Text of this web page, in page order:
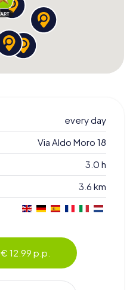
every day
Via Aldo Moro 18
3.0 h
3.6 km
€ 12.99 p.p.